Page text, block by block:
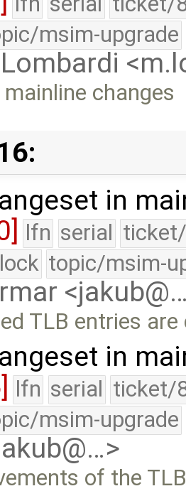
msim-upgrade
changes
in
lfn serial
topic/msim-
TLB entries
in
lfn serial ticket/
msim-upgrade
of the